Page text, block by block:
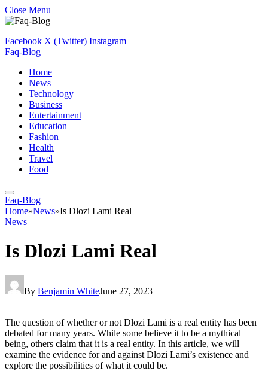
Close Menu
Facebook X (Twitter) Instagram
Faq-Blog
Home
News
Technology
Business
Entertainment
Education
Fashion
Health
Travel
Food
Faq-Blog
Home»News»Is Dlozi Lami Real
News
Is Dlozi Lami Real
By Benjamin WhiteJune 27, 2023
The question of whether or not Dlozi Lami is a real entity has been
debated for many years. While some believe it to be a mythical
being, others claim that it is a real entity. In this article, we will
examine the evidence for and against Dlozi Lami’s existence and
explore the possibilities of what it could be.